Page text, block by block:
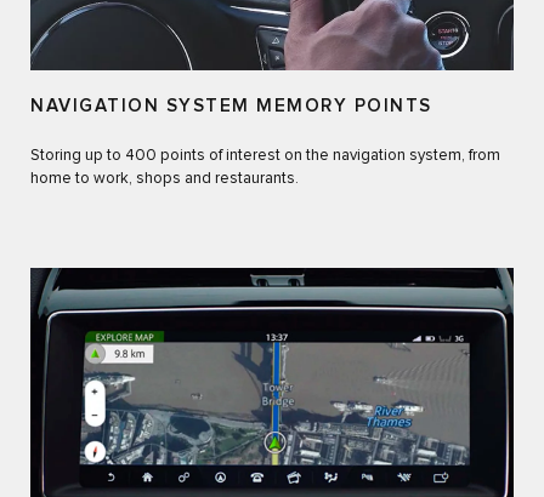
NAVIGATION SYSTEM MEMORY POINTS
Storing up to 400 points of interest on the navigation system, from
home to work, shops and restaurants.